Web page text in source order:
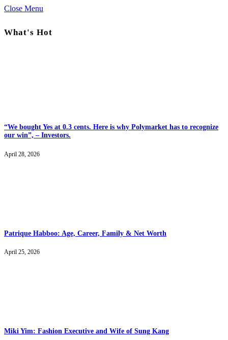
Close Menu
What's Hot
“We bought Yes at 0.3 cents. Here is why Polymarket has to recognize
our win”, – Investors.
April 28, 2026
Patrique Habboo: Age, Career, Family & Net Worth
April 25, 2026
Miki Yim: Fashion Executive and Wife of Sung Kang